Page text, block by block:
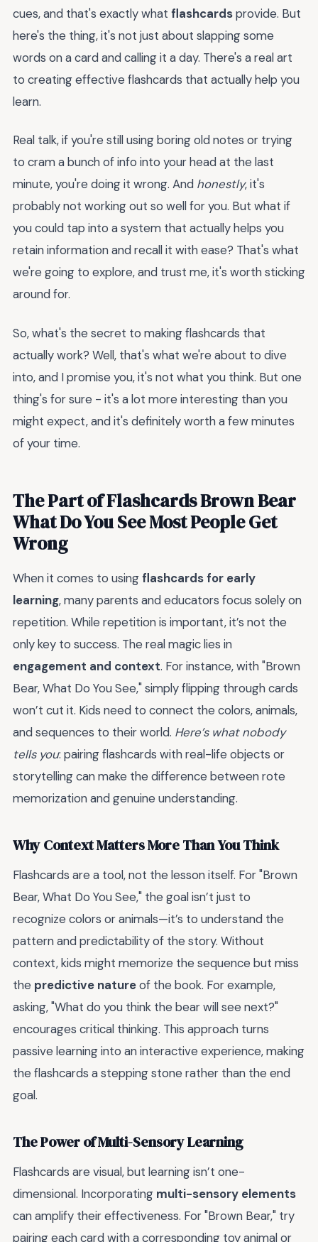
cues, and that's exactly what flashcardsprovide. But
here's the thing, it's not just about slapping some
words on a card and calling it a day. There's a real art
to creating effective flashcards that actually help you
learn.
Real talk, if you're still using boring old notes or trying
to cram a bunch of info into your head at the last
minute, you're doing it wrong. And honestly, it's
probably not working out so well for you. But what if
you could tap into a system that actually helps you
retain information and recall it with ease? That's what
we're going to explore, and trust me, it's worth sticking
around for.
So, what's the secret to making flashcards that
actually work? Well, that's what we're about to dive
into, and I promise you, it's not what you think. But one
thing's for sure - it's a lot more interesting than you
might expect, and it's definitely worth a few minutes
of your time.
The Part of Flashcards Brown Bear
What Do You See Most People Get
Wrong
When it comes to usingflashcards for early
learning, many parents and educators focus solely on
repetition. While repetition is important, it’s not the
only key to success. The real magic lies in
engagement and context. For instance, with "Brown
Bear, What Do You See," simply flipping through cards
won’t cut it. Kids need to connect the colors, animals,
and sequences to their world. Here’s what nobody
tells you: pairing flashcards with real-life objects or
storytelling can make the difference between rote
memorization and genuine understanding.
Why Context Matters More Than You Think
Flashcards are a tool, not the lesson itself. For "Brown
Bear, What Do You See," the goal isn’t just to
recognize colors or animals—it’s to understand the
pattern and predictability of the story. Without
context, kids might memorize the sequence but miss
the predictive natureof the book. For example,
asking, "What do you think the bear will see next?"
encourages critical thinking. This approach turns
passive learning into an interactive experience, making
the flashcards a stepping stone rather than the end
goal.
The Power of Multi-Sensory Learning
Flashcards are visual, but learning isn’t one-
dimensional. Incorporating multi-sensory elements
can amplify their effectiveness. For "Brown Bear," try
pairing each card with a corresponding toy animal or